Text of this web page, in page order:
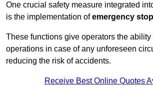
One crucial safety measure integrated
is the implementation ofemergency
These functions give operators the
operations in case of any unforeseen
reducing the risk of accidents.
Receive Best Online Quotes